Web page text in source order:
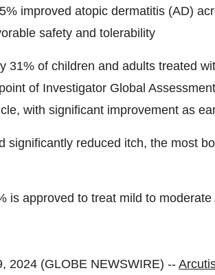
improved atopic dermatitis (AD)
safety and tolerability
31% of children and adults treated
of Investigator Global
with significant improvement as
significantly reduced itch, the most
is approved to treat mild to moderate
2024 (GLOBE NEWSWIRE) --